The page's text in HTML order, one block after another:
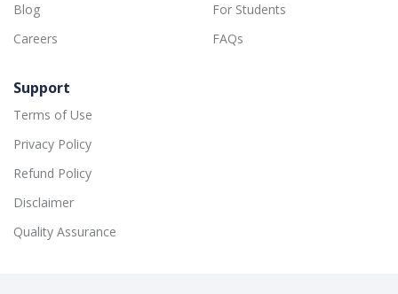
Blog
Careers
For Students
FAQs
Support
Terms of Use
Privacy Policy
Refund Policy
Disclaimer
Quality Assurance